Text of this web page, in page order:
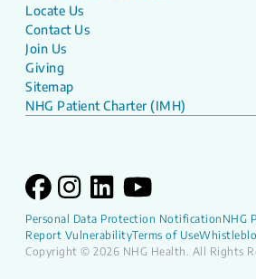
Locate Us
Contact Us
Join Us
Giving
Sitemap
NHG Patient Charter (IMH)
Personal Data Protection Notification NHG
Report VulnerabilityTerms of Use
Copyright © 2026 NHG Health. All Rights